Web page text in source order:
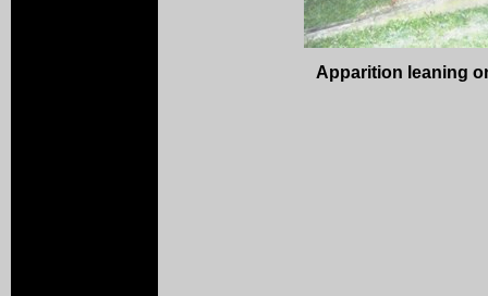
Apparition leaning